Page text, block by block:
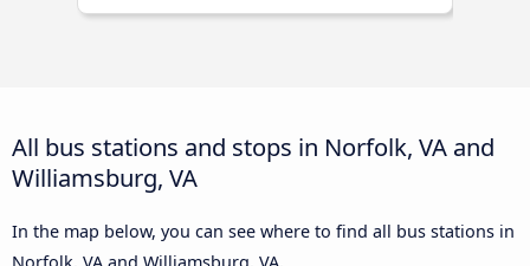
All bus stations and stops in Norfolk, VA and
Williamsburg, VA
In the map below, you can see where to find all bus stations in